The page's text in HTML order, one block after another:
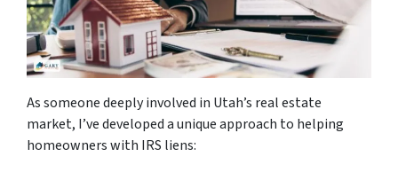
As someone deeply involved in Utah’s real estate
market, I’ve developed a unique approach to helping
homeowners with IRS liens: